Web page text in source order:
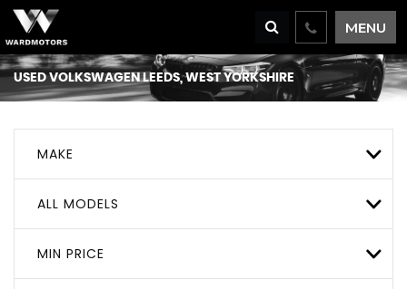
MENU
USEDVOLKSWAGENLEEDS, WEST YORKSHIRE
MAKE
ALL MODELS
MIN PRICE